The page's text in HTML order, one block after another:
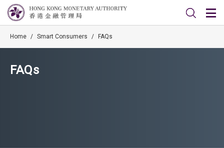
Home / Smart Consumers / FAQs
FAQs